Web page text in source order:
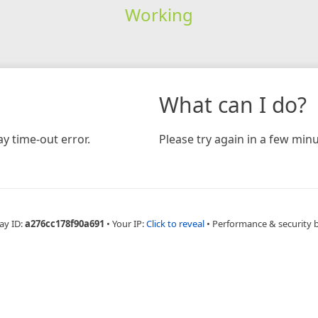
Working
time-out error.
What can I do?
Please try again in a few
ID:a276cc178f90a691 • Your IP:Click to reveal • Performance & security